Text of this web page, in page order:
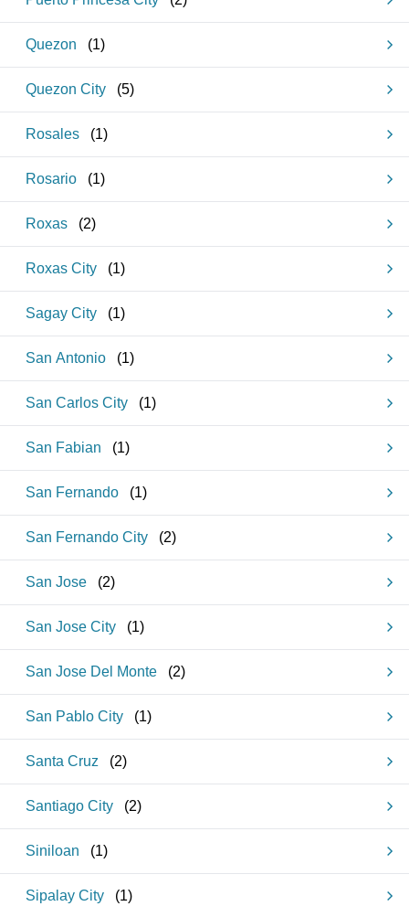
Quezon (1)
Quezon City (5)
Rosales (1)
Rosario (1)
Roxas (2)
Roxas City (1)
Sagay City (1)
San Antonio (1)
San Carlos City (1)
San Fabian (1)
San Fernando (1)
San Fernando City (2)
San Jose (2)
San Jose City (1)
San Jose Del Monte (2)
San Pablo City (1)
Santa Cruz (2)
Santiago City (2)
Siniloan (1)
Sipalay City (1)